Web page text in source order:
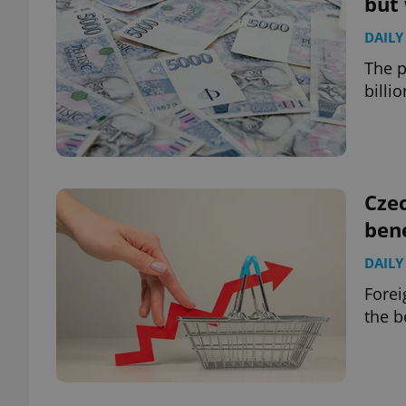
The
the
^qs_[0-9]+$
^eps_[0-9]+$
expss